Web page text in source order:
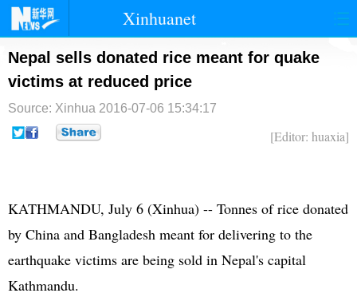
Xinhuanet
首页 时政 国际 港澳
台湾 财经
纪检
Nepal sells donated rice meant for quake
victims at reduced price
Source: Xinhua 2016-07-06 15:34:17
[Editor: huaxia]
KATHMANDU, July 6 (Xinhua) -- Tonnes of rice donated
by China and Bangladesh meant for delivering to the
earthquake victims are being sold in Nepal's capital
Kathmandu.